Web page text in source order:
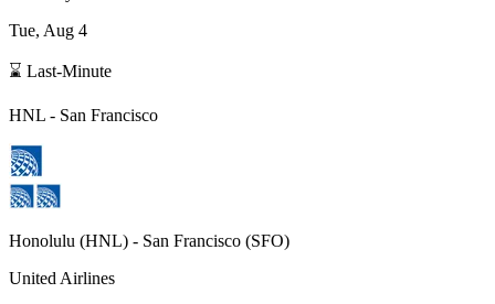
Tue, Aug 4
⌛ Last-Minute
HNL - San Francisco
Honolulu (HNL) - San Francisco (SFO)
United Airlines